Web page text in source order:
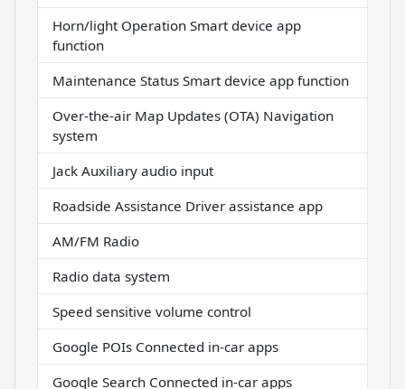
Horn/light Operation Smart device app
function
Maintenance Status Smart device app function
Over-the-air Map Updates (OTA) Navigation
system
Jack Auxiliary audio input
Roadside Assistance Driver assistance app
AM/FM Radio
Radio data system
Speed sensitive volume control
Google POIs Connected in-car apps
Google Search Connected in-car apps